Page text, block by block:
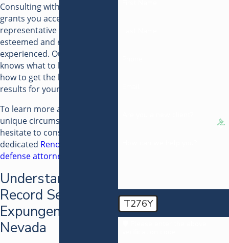
Consulting with our attorney
grants you access to a legal
representative who is highly
esteemed and extensively
experienced. Our legal team
knows what to look for and
how to get the best possible
results for your case.
To learn more about your
unique circumstances, do not
hesitate to consult with our
dedicated Reno criminal
defense attorney
Understanding
Record Sealing vs.
Expungement in
Nevada
T276Y